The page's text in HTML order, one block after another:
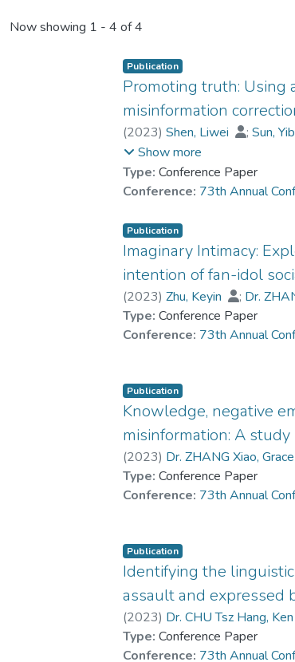
Now showing 1 - 4 of 4
Publication
Promoting truth: Using
misinformation
(2023)Shen, Liwei ;Sun,
Bode, Leticia
Show more
Type: Conference Paper
Conference: 73th Annual
Publication
Imaginary Intimacy:
intention of fan-idol
(2023)Zhu, Keyin ; Dr.
Type: Conference Paper
Conference: 73th Annual
Publication
Knowledge, negative
misinformation: A
(2023) Dr. ZHANG Xiao, Grace
Type: Conference Paper
Conference: 73th Annual
Publication
Identifying the
assault and expressed
(2023) Dr. CHU Tsz Hang, Ken
Type: Conference Paper
Conference: 73th Annual